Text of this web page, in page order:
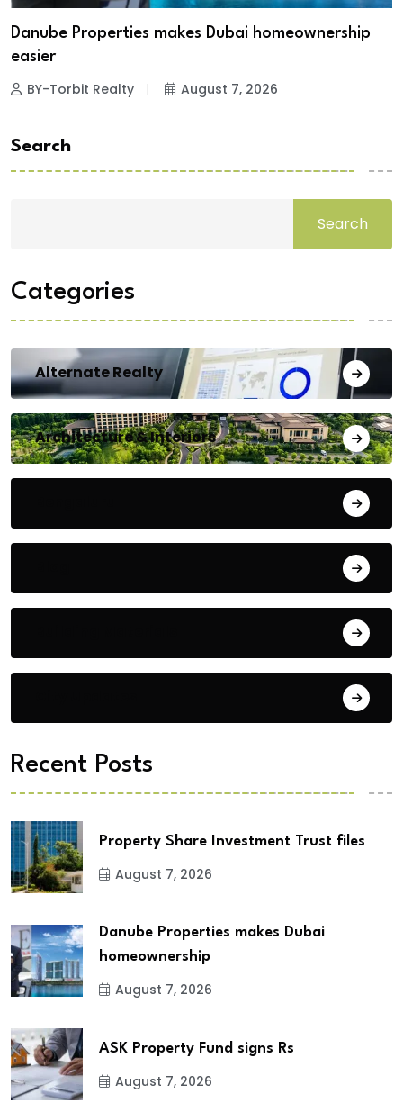
Danube Properties makes Dubai homeownership
easier
BY-Torbit Realty August 7, 2026
Search
Search
Categories
Alternate Realty
Architecture & Interiors
Recent Posts
Property Share Investment Trust files
August 7, 2026
Danube Properties makes Dubai
homeownership
August 7, 2026
ASK Property Fund signs Rs
August 7, 2026